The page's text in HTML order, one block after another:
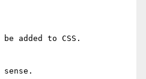
added to CSS.